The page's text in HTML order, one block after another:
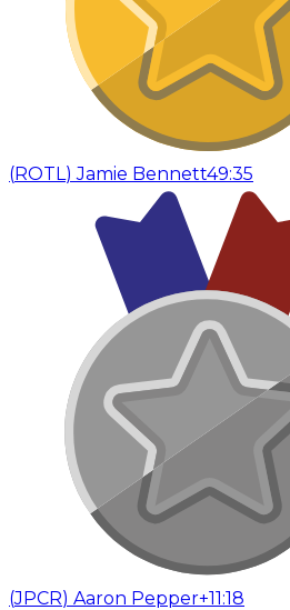
(ROTL)Jamie Bennett49:35
(JPCR) Aaron Pepper+11:18